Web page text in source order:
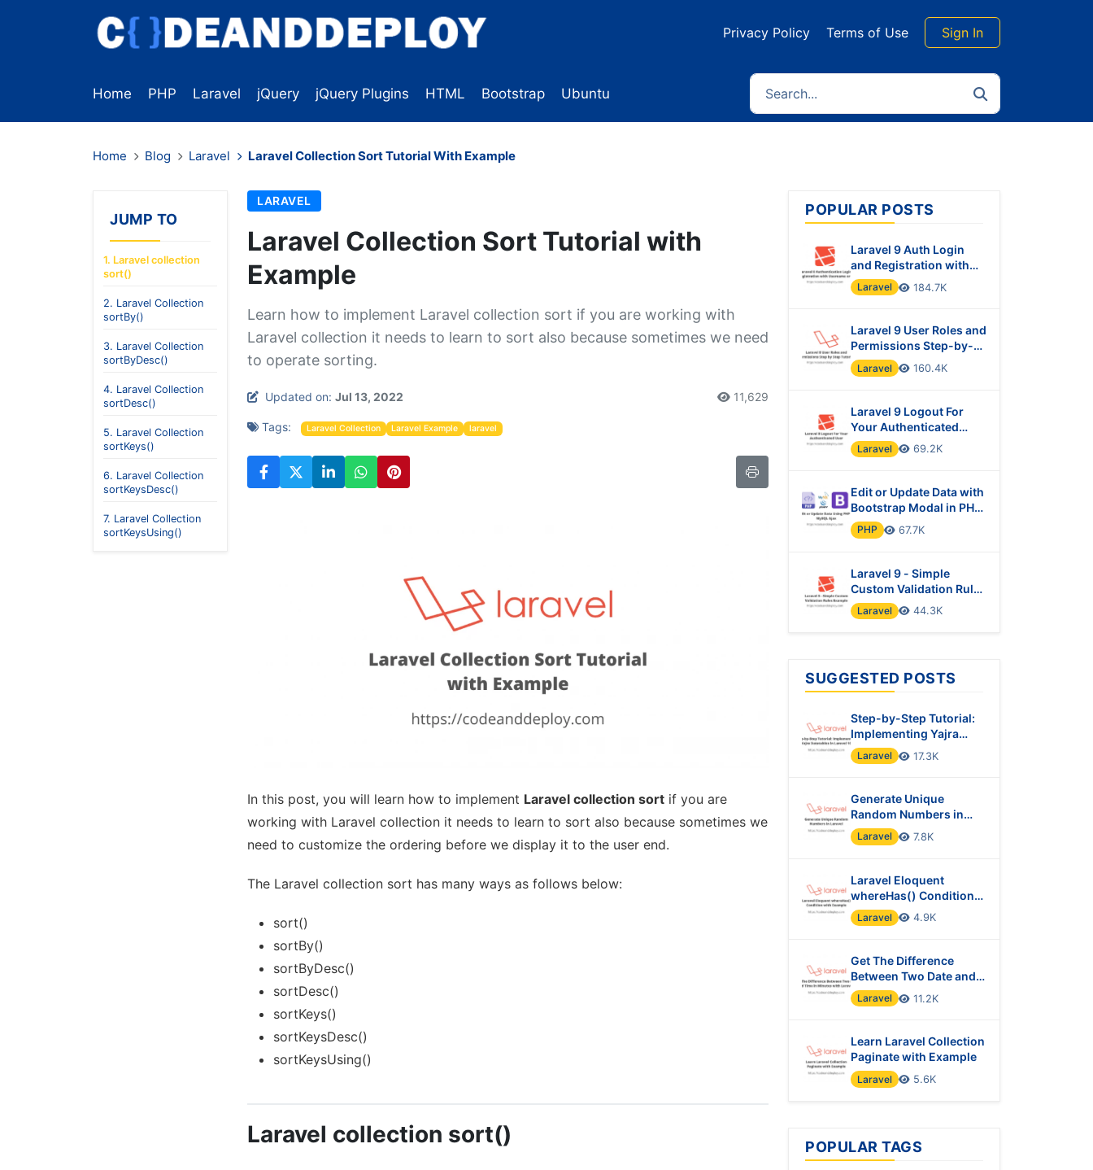
Privacy Policy Terms of Use Sign In
Home PHP Laravel jQuery jQuery Plugins HTML Bootstrap Ubuntu
Home Blog Laravel Laravel Collection Sort Tutorial With Example
JUMP TO
1. Laravel collection
sort()
2. Laravel Collection
sortBy()
3. Laravel Collection
sortByDesc()
4. Laravel Collection
sortDesc()
5. Laravel Collection
sortKeys()
6. Laravel Collection
sortKeysDesc()
7. Laravel Collection
sortKeysUsing()
LARAVEL
Laravel Collection Sort Tutorial with
Example
Learn how to implement Laravel collection sort if you are working with
Laravel collection it needs to learn to sort also because sometimes we need
to operate sorting.
Updated on: Jul 13, 2022 11,629
Tags: Laravel Collection Laravel Example laravel
In this post, you will learn how to implement Laravel collection sort if you are
working with Laravel collection it needs to learn to sort also because sometimes we
need to customize the ordering before we display it to the user end.
The Laravel collection sort has many ways as follows below:
sort()
sortBy()
sortByDesc()
sortDesc()
sortKeys()
sortKeysDesc()
sortKeysUsing()
Laravel collection sort()
POPULAR POSTS
Laravel 9 Auth Login
and Registration with
Username or Email
Laravel 184.7K
Laravel 9 User Roles and
Permissions Step-by-
Step Tutorial
Laravel 160.4K
Laravel 9 Logout For
Your Authenticated
User
Laravel 69.2K
Edit or Update Data with
Bootstrap Modal in PHP
& MySQL Using Ajax
PHP 67.7K
Laravel 9 - Simple
Custom Validation Rules
Example
Laravel 44.3K
SUGGESTED POSTS
Step-by-Step Tutorial:
Implementing Yajra
Datatables in Laravel 10
Laravel 17.3K
Generate Unique
Random Numbers in
Laravel
Laravel 7.8K
Laravel Eloquent
whereHas() Condition
with Example
Laravel 4.9K
Get The Difference
Between Two Date and
Time in Minutes with
Laravel?
Laravel 11.2K
Learn Laravel Collection
Paginate with Example
Laravel 5.6K
POPULAR TAGS